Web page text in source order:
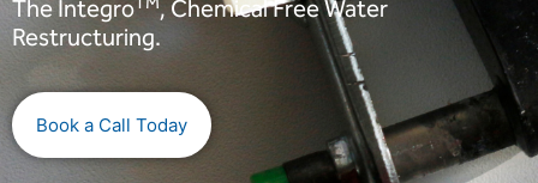
The Integro , Chemical Free Water
Restructuring.
Book a Call Today